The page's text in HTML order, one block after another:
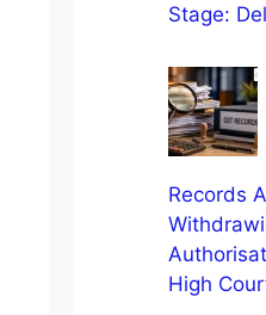
Stage:
Records
High